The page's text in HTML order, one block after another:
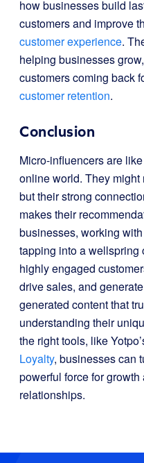
how businesses build
customers and improve
customer experience.
helping businesses
customers coming back
customer retention.
Conclusion
Micro-influencers are
online world. They
but their strong
makes their
businesses, working
tapping into a wellspring
highly engaged
drive sales, and
generated content that
understanding their
the right tools, like
Loyalty, businesses can
powerful force for
relationships.